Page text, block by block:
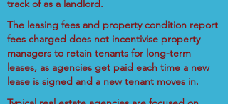
track of as a landlord.
The leasing fees and property condition report
fees charged does not incentivise property
managers to retain tenants for long-term
leases, as agencies get paid each time a new
lease is signed and a new tenant moves in.